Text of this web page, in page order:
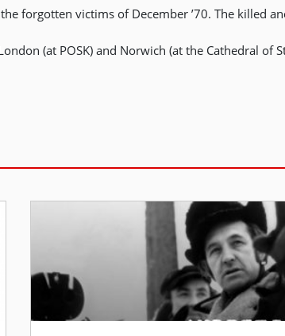
forgotten victims of December ’70. The killed
(at POSK) and Norwich (at the Cathedral